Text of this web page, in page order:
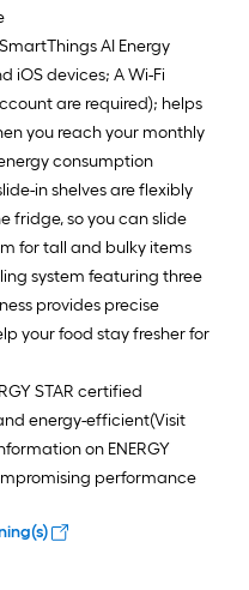
AI Energy
iOS devices; A Wi-Fi
are required); helps
you reach your monthly
consumption
in shelves are flexibly
fridge, so you can slide
for tall and bulky items
system featuring three
provides precise
your food stay fresher for
STAR certified
energy-efficient(Visit
on ENERGY
performance